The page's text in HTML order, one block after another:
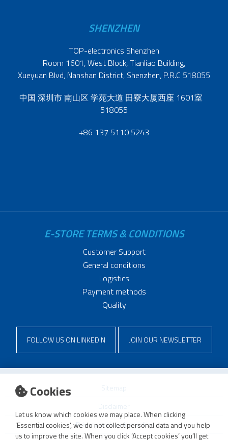
Cookies
Let us know which cookies we may place. When clicking
‘Essential cookies’, we do not collect personal data and you help
us to improve the site. When you click ‘Accept cookies’ you’ll get
SHENZHEN
TOP-electronics Shenzhen
Room 1601, West Block, Tianliao Building,
Xueyuan Blvd, Nanshan District, Shenzhen, P.R.C 518055
中国 深圳市 南山区 学苑大道 田寮大厦西座 1601室
518055
+86 137 5110 5243
E-STORE TERMS & CONDITIONS
Customer Support
General conditions
Logistics
Payment methods
Quality
FOLLOW US ON LINKEDIN JOIN OUR NEWSLETTER
Sitemap
Privacy and cookie policy